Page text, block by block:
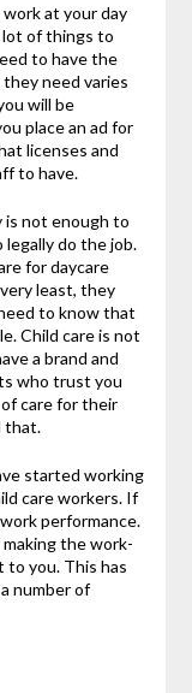
at your day
lot of things to
to have the
need varies
will be
place an ad for
licenses and
to have.
is not enough to
do the job.
for daycare
least, they
to know that
Child care is not
a brand and
who trust you
care for their
that.
started working
care workers. If
performance.
making the work-
to you. This has
number of